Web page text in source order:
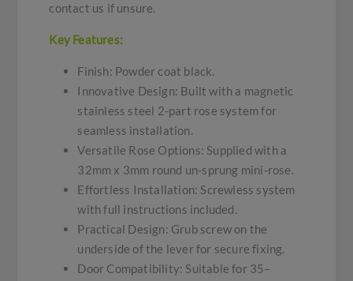
contact us if unsure.
Key Features:
Finish: Powder coat black.
Innovative Design: Built with a magnetic
stainless steel 2-part rose system for
seamless installation.
Versatile Rose Options: Supplied with a
32mm x 3mm round un-sprung mini-rose.
Effortless Installation: Screwless system
with full instructions included.
Practical Design: Grub screw on the
underside of the lever for secure fixing.
Door Compatibility: Suitable for 35–